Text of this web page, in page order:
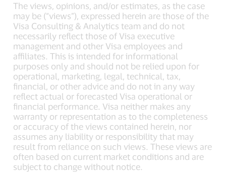
The views, opinions, and/or estimates, as the case
may be (“views”), expressed herein are those of the
Visa Consulting & Analytics team and do not
necessarily reflect those of Visa executive
management and other Visa employees and
affiliates. This is intended for informational
purposes only and should not be relied upon for
operational, marketing, legal, technical, tax,
financial, or other advice and do not in any way
reflect actual or forecasted Visa operational or
financial performance. Visa neither makes any
warranty or representation as to the completeness
or accuracy of the views contained herein, nor
assumes any liability or responsibility that may
result from reliance on such views. These views are
often based on current market conditions and are
subject to change without notice.